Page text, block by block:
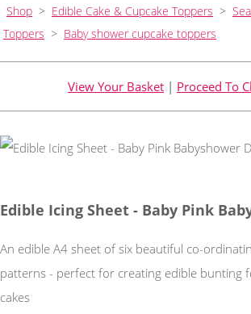
Shop > Edible Cake & Cupcake Toppers >
Toppers > Baby shower cupcake toppers
View Your Basket | Proceed To
Edible Icing Sheet - Baby Pink
An edible A4 sheet of six beautiful co-
patterns - perfect for creating edible bunting
cakes